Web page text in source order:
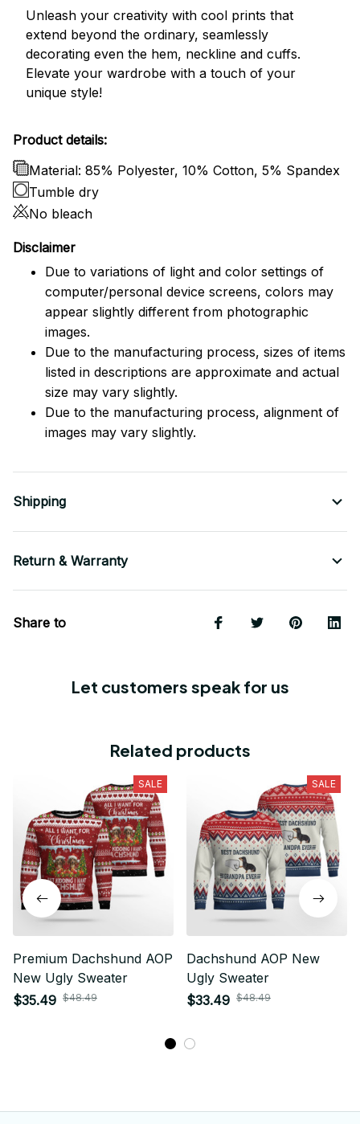
Unleash your creativity with cool prints that
extend beyond the ordinary, seamlessly
decorating even the hem, neckline and cuffs.
Elevate your wardrobe with a touch of your
unique style!
Product details:
Material: 85% Polyester, 10% Cotton, 5% Spandex
Tumble dry
No bleach
Disclaimer
Due to variations of light and color settings of
computer/personal device screens, colors may
appear slightly different from photographic
images.
Due to the manufacturing process, sizes of items
listed in descriptions are approximate and actual
size may vary slightly.
Due to the manufacturing process, alignment of
images may vary slightly.
Shipping
Return & Warranty
Share to
Let customers speak for us
Related products
SALE
Premium Dachshund AOP
New Ugly Sweater
$35.49 $48.49
SALE
Dachshund AOP New
Ugly Sweater
$33.49 $48.49